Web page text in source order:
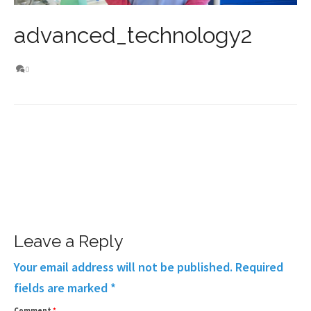
advanced_technology2
0
Leave a Reply
Your email address will not be published. Required
fields are marked *